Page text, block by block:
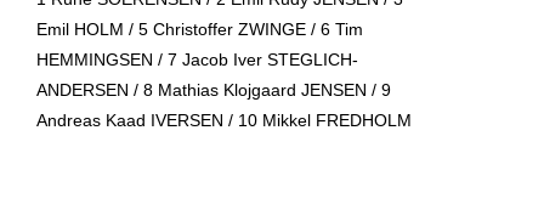
Emil HOLM / 5 Christoffer ZWINGE / 6 Tim
HEMMINGSEN / 7 Jacob Iver STEGLICH-
ANDERSEN / 8 Mathias Klojgaard JENSEN / 9
Andreas Kaad IVERSEN / 10 Mikkel FREDHOLM